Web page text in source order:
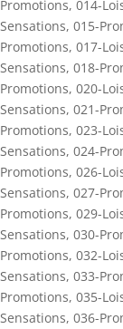
Promotions, 014-
Sensations, 015-
Promotions, 017-
Sensations, 018-
Promotions, 020-
Sensations, 021-
Promotions, 023-
Sensations, 024-
Promotions, 026-
Sensations, 027-
Promotions, 029-
Sensations, 030-
Promotions, 032-
Sensations, 033-
Promotions, 035-
Sensations, 036-